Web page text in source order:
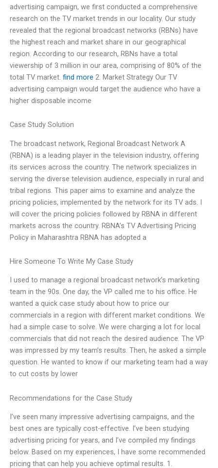
advertising campaign, we first conducted a comprehensive
research on the TV market trends in our locality. Our study
revealed that the regional broadcast networks (RBNs) have
the highest reach and market share in our geographical
region. According to our research, RBNs have a total
viewership of 3 million in our area, comprising of 80% of the
total TV market. find more 2. Market Strategy Our TV
advertising campaign would target the audience who have a
higher disposable income
Case Study Solution
The broadcast network, Regional Broadcast Network A
(RBNA) is a leading player in the television industry, offering
its services across the country. The network specializes in
serving the diverse television audience, especially in rural and
tribal regions. This paper aims to examine and analyze the
pricing policies, implemented by the network for its TV ads. I
will cover the pricing policies followed by RBNA in different
markets across the country. RBNA’s TV Advertising Pricing
Policy in Maharashtra RBNA has adopted a
Hire Someone To Write My Case Study
I used to manage a regional broadcast network’s marketing
team in the 90s. One day, the VP called me to his office. He
wanted a quick case study about how to price our
commercials in a region with different market conditions. We
had a simple case to solve. We were charging a lot for local
commercials that did not reach the desired audience. The VP
was impressed by my team’s results. Then, he asked a simple
question. He wanted to know if our marketing team had a way
to cut costs by lower
Recommendations for the Case Study
I’ve seen many impressive advertising campaigns, and the
best ones are typically cost-effective. I’ve been studying
advertising pricing for years, and I’ve compiled my findings
below. Based on my experiences, I have some recommended
pricing that can help you achieve optimal results. 1.